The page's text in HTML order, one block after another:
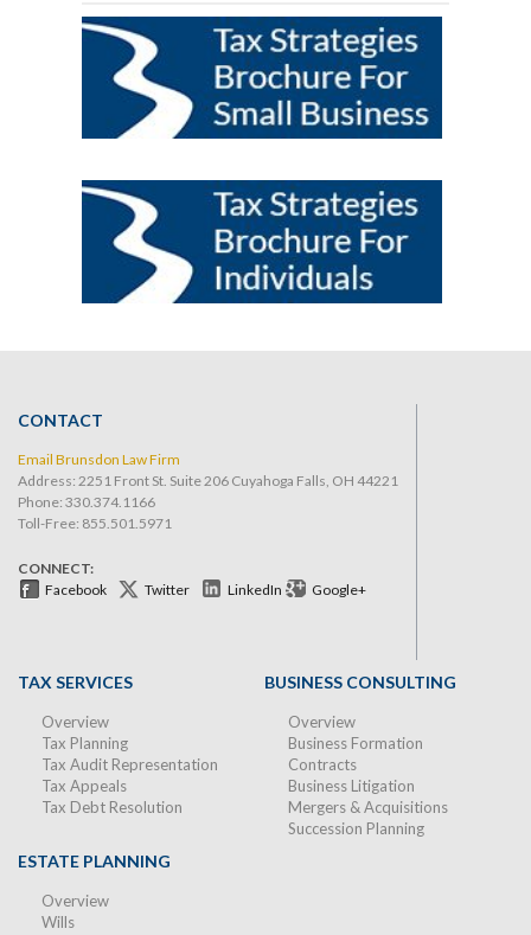
CONTACT
Email Brunsdon Law Firm
Address: 2251 Front St. Suite 206 Cuyahoga Falls, OH 44221
Phone: 330.374.1166
Toll-Free: 855.501.5971
CONNECT:
Facebook
Twitter LinkedIn Google+
TAX SERVICES
Overview
Tax Planning
Tax Audit Representation
Tax Appeals
Tax Debt Resolution
BUSINESS CONSULTING
Overview
Business Formation
Contracts
Business Litigation
Mergers & Acquisitions
Succession Planning
ESTATE PLANNING
Overview
Wills